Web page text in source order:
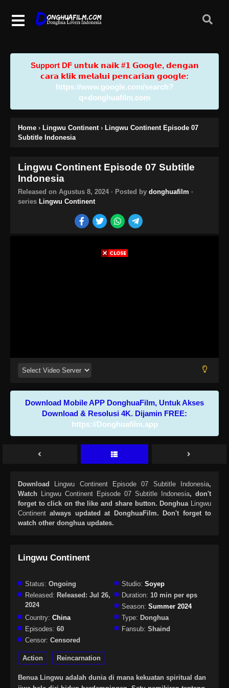
Support DF u𝗻𝘁𝘂𝗸 𝗻𝗮𝗶𝗸 #𝟭 𝗚𝗼𝗼𝗴𝗹𝗲, 𝗱𝗲𝗻𝗴𝗮𝗻
𝗰𝗮𝗿𝗮 𝗸𝗹𝗶𝗸 𝗺𝗲𝗹𝗮𝗹𝘂𝗶 𝗽𝗲𝗻𝗰𝗮𝗿𝗶𝗮𝗻 𝗴𝗼𝗼𝗴𝗹𝗲:
https://www.google.com/search?
q=donghuafilm.com
Home › Lingwu Continent › Lingwu Continent Episode 07
Subtitle Indonesia
Lingwu Continent Episode 07 Subtitle
Indonesia
Released on Agustus 8, 2024 · Posted by donghuafilm ·
series Lingwu Continent
Download Mobile APP DonghuaFilm, Untuk Akses
Download & Resolusi 4K. Dijamin FREE:
https://Donghuafilm.app
Download Lingwu Continent Episode 07 Subtitle Indonesia,
Watch Lingwu Continent Episode 07 Subtitle Indonesia, don't
forget to click on the like and share button. Donghua Lingwu
Continent always updated at DonghuaFilm. Don't forget to
watch other donghua updates.
Lingwu Continent
Status: Ongoing Studio: Soyep
Released: Released: Jul 26,
2024
Duration: 10 min per eps
Season: Summer 2024
Country: China Type: Donghua
Episodes: 60 Fansub: Shaind
Censor: Censored
Action Reincarnation
Benua Lingwu adalah dunia di mana kekuatan spiritual dan